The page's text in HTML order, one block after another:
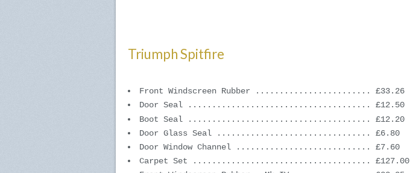
Triumph Spitfire
Front Windscreen Rubber ........................ £33.26
Door Seal ...................................... £12.50
Boot Seal ...................................... £12.20
Door Glass Seal ................................ £6.80
Door Window Channel ............................ £7.60
Carpet Set ..................................... £127.00